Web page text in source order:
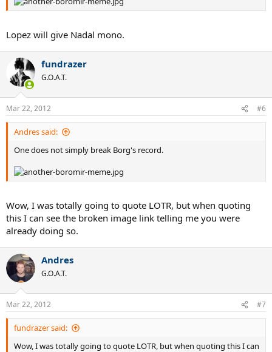
Lopez will give Nadal mono.
fundrazer
G.O.A.T.
Mar 22, 2012 #6
Andres said:
One does not simply break Borg's record.
Wow, I was totally going to quote LOTR, but when quoting
this I can see the broken image link telling me you were
already doing so.
Andres
G.O.A.T.
Mar 22, 2012 #7
fundrazer said:
Wow, I was totally going to quote LOTR, but when quoting this I can